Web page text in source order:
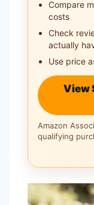
Compare
costs
Check
actually
Use price
View
Amazon
qualifying